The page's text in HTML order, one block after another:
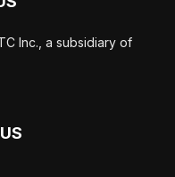
Inc., a subsidiary of